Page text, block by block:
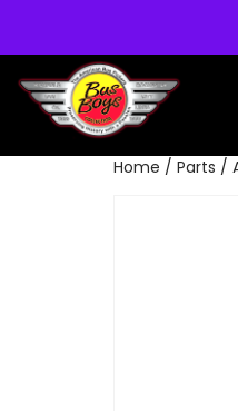
Home / Parts /